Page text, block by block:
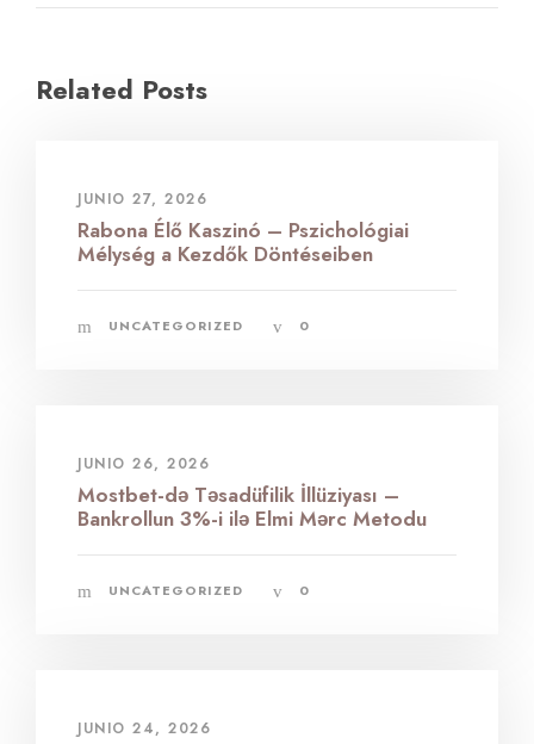
Related Posts
JUNIO 27, 2026
Rabona Élő Kaszinó – Pszichológiai
Mélység a Kezdők Döntéseiben
UNCATEGORIZED 0
JUNIO 26, 2026
Mostbet-də Təsadüfilik İllüziyası –
Bankrollun 3%-i ilə Elmi Mərc Metodu
UNCATEGORIZED 0
JUNIO 24, 2026